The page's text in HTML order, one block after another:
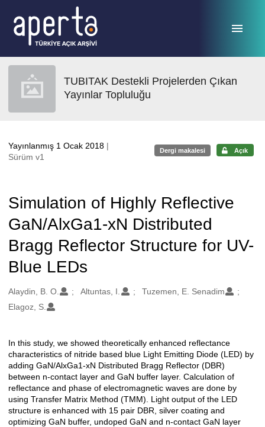
TUBITAK Destekli Projelerden Çıkan
Yayınlar Topluluğu
Yayınlanmış 1 Ocak 2018 |
Sürüm v1
Dergi makalesi Açık
Simulation of Highly Reflective
GaN/AlxGa1-xN Distributed
Bragg Reflector Structure for UV-
Blue LEDs
Oluşturanlar
Alaydin, B. O. Altuntas, I.
Tuzemen, E. Senadim
Elagoz, S.
Açıklama
In this study, we showed theoretically enhanced reflectance
characteristics of nitride based blue Light Emitting Diode (LED) by
adding GaN/AlxGa1-xN Distributed Bragg Reflector (DBR)
between n-contact layer and GaN buffer layer. Calculation of
reflectance and phase of electromagnetic waves are done by
using Transfer Matrix Method (TMM). Light output of the LED
structure is enhanced with 15 pair DBR, silver coating and
optimizing GaN buffer, undoped GaN and n-contact GaN layer